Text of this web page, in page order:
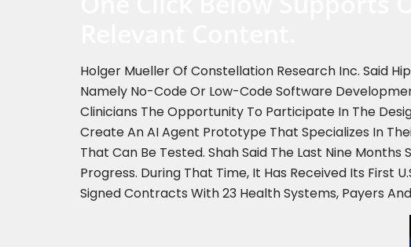
Holger Mueller Of Constellation Research Inc. Said
Namely No-Code Or Low-Code Software
Clinicians The Opportunity To Participate In The
Create An AI Agent Prototype That Specializes In
That Can Be Tested. Shah Said The Last Nine
Progress. During That Time, It Has Received Its First
Signed Contracts With 23 Health Systems, Payers